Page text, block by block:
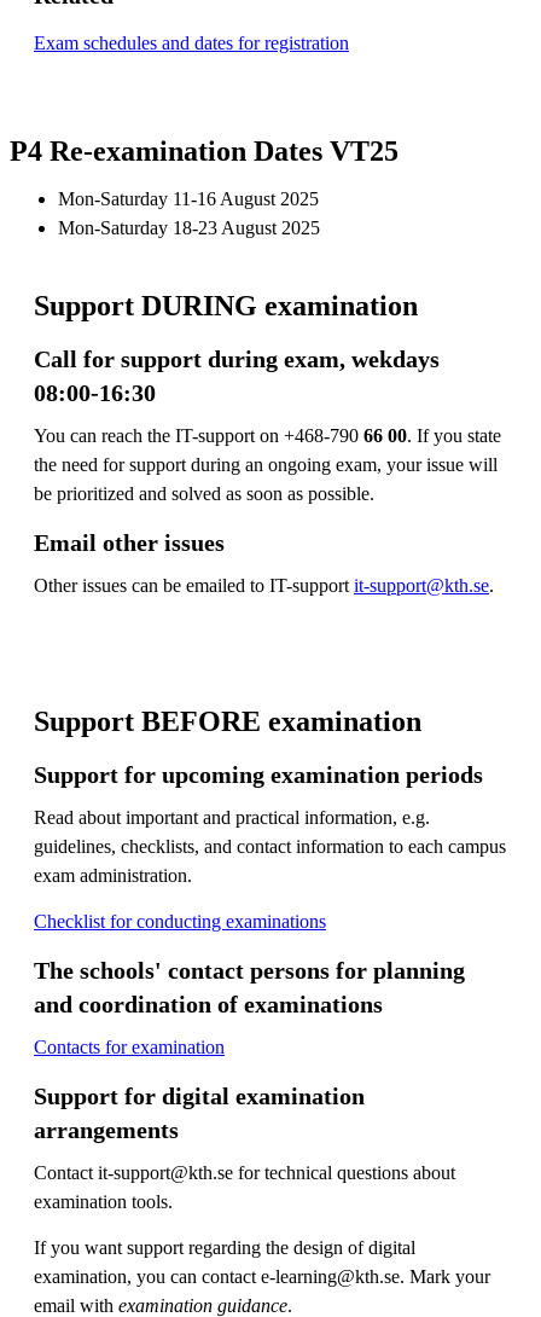
Exam schedules and dates for registration
P4 Re-examination Dates VT25
Mon-Saturday 11-16 August 2025
Mon-Saturday 18-23 August 2025
Support DURING examination
Call for support during exam, wekdays
08:00-16:30
You can reach the IT-support on +468-790 66 00. If you state
the need for support during an ongoing exam, your issue will
be prioritized and solved as soon as possible.
Email other issues
Other issues can be emailed to IT-support it-support@kth.se.
Support BEFORE examination
Support for upcoming examination periods
Read about important and practical information, e.g.
guidelines, checklists, and contact information to each campus
exam administration.
Checklist for conducting examinations
The schools' contact persons for planning
and coordination of examinations
Contacts for examination
Support for digital examination
arrangements
Contact it-support@kth.se for technical questions about
examination tools.
If you want support regarding the design of digital
examination, you can contact e-learning@kth.se. Mark your
email with examination guidance.